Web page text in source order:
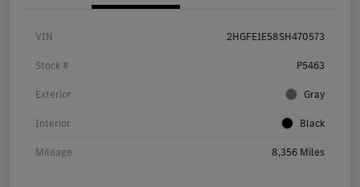
VIN 2HGFE1E58SH470573
Stock # P5463
Exterior Gray
Interior Black
Mileage 8,356 Miles